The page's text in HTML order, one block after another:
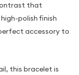
that
polish finish
accessory to
this bracelet is